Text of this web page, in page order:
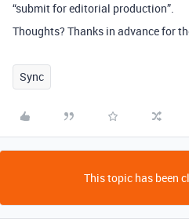
“submit for editorial production”.
Thoughts? Thanks in advance for
Sync
This topic has been